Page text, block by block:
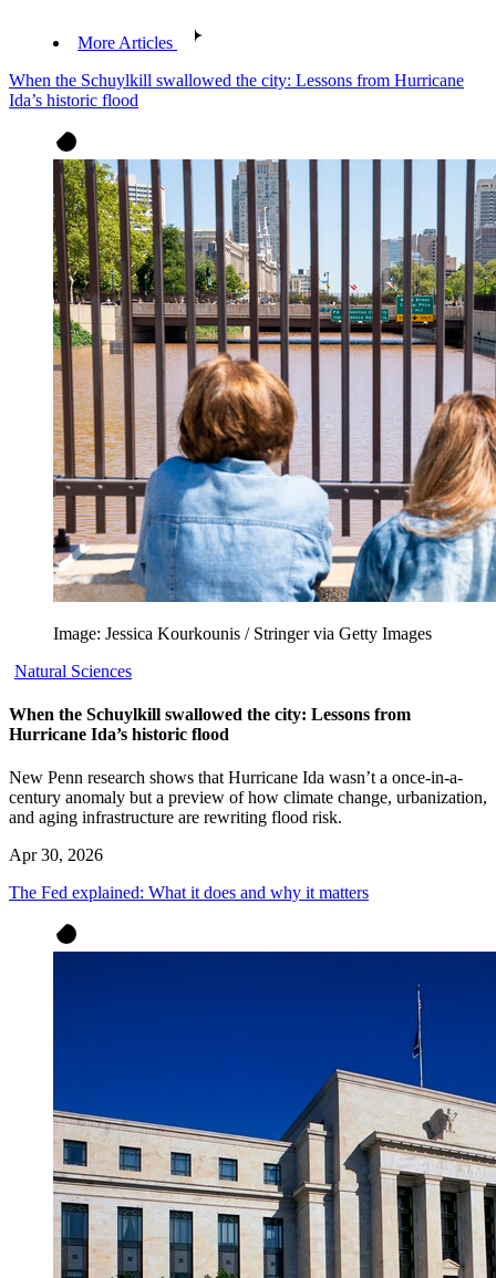
More Articles
When the Schuylkill swallowed the city: Lessons from Hurricane
Ida’s historic flood
Image: Jessica Kourkounis / Stringer via Getty Images
Natural Sciences
When the Schuylkill swallowed the city: Lessons from
Hurricane Ida’s historic flood
New Penn research shows that Hurricane Ida wasn’t a once-in-a-
century anomaly but a preview of how climate change, urbanization,
and aging infrastructure are rewriting flood risk.
Apr 30, 2026
The Fed explained: What it does and why it matters